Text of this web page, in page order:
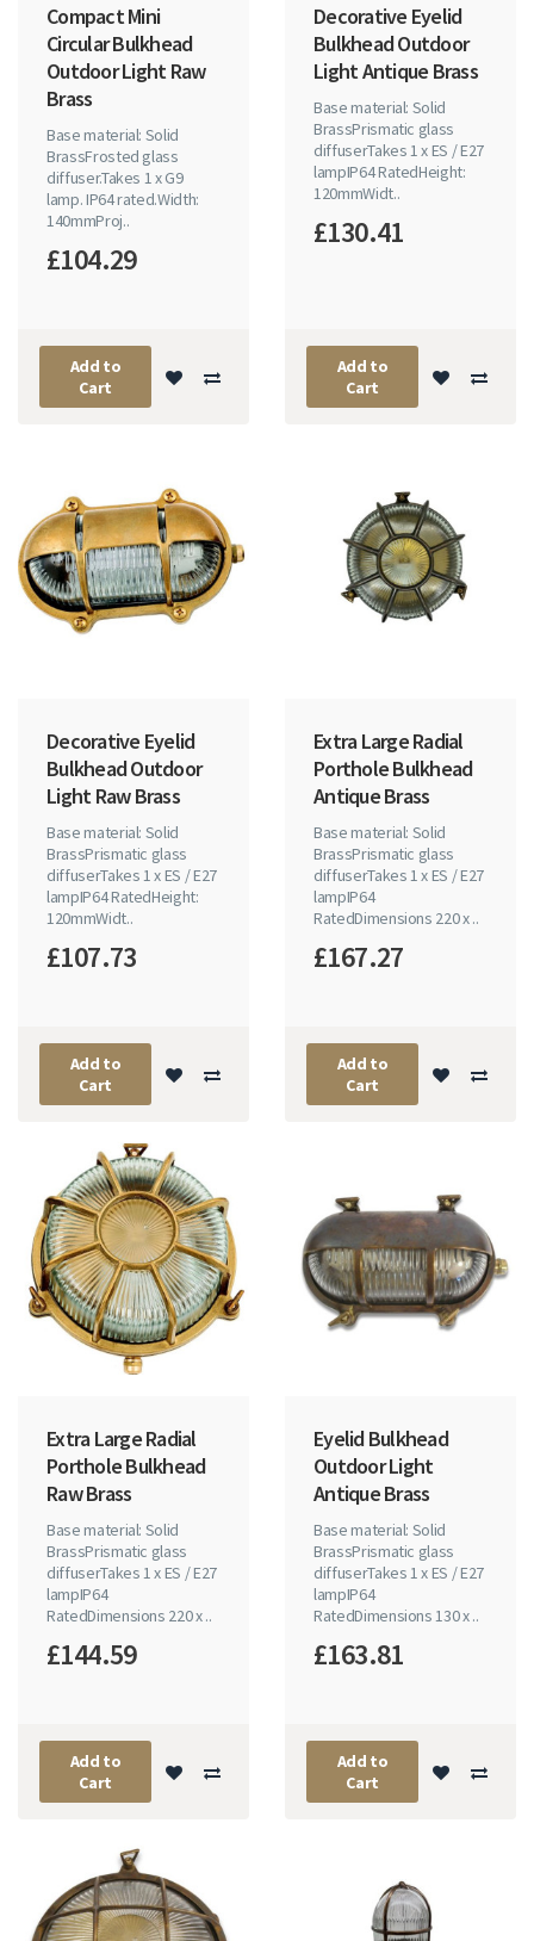
Compact Mini
Circular Bulkhead
Outdoor Light Raw
Brass
Base material: Solid
BrassFrosted glass
diffuser.Takes 1 x G9
lamp. IP64 rated.Width:
140mmProj..
£104.29
Add to
Cart
Decorative Eyelid
Bulkhead Outdoor
Light Antique Brass
Base material: Solid
BrassPrismatic glass
diffuserTakes 1 x ES / E27
lampIP64 RatedHeight:
120mmWidt..
£130.41
Add to
Cart
Decorative Eyelid
Bulkhead Outdoor
Light Raw Brass
Base material: Solid
BrassPrismatic glass
diffuserTakes 1 x ES / E27
lampIP64 RatedHeight:
120mmWidt..
£107.73
Add to
Cart
Extra Large Radial
Porthole Bulkhead
Antique Brass
Base material: Solid
BrassPrismatic glass
diffuserTakes 1 x ES / E27
lampIP64
RatedDimensions 220 x ..
£167.27
Add to
Cart
Extra Large Radial
Porthole Bulkhead
Raw Brass
Base material: Solid
BrassPrismatic glass
diffuserTakes 1 x ES / E27
lampIP64
RatedDimensions 220 x ..
£144.59
Add to
Cart
Eyelid Bulkhead
Outdoor Light
Antique Brass
Base material: Solid
BrassPrismatic glass
diffuserTakes 1 x ES / E27
lampIP64
RatedDimensions 130 x ..
£163.81
Add to
Cart